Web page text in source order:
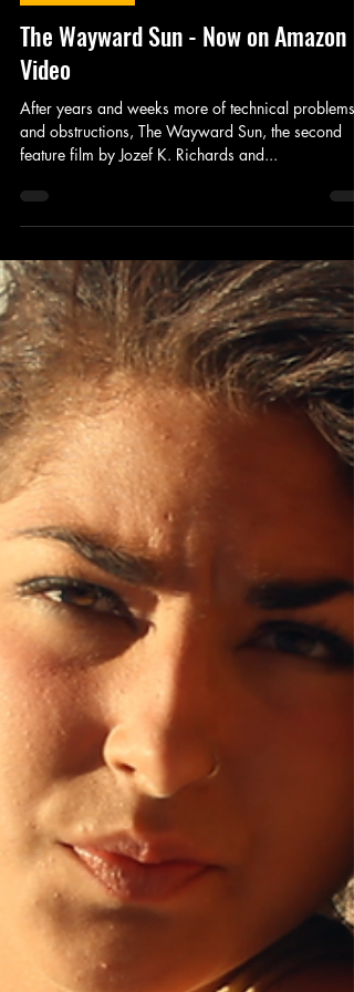
King's Tower Productions
Jan 3, 2017
1 min read
The Wayward Sun - Now on Amazon
Video
After years and weeks more of technical problems
and obstructions, The Wayward Sun, the second
feature film by Jozef K. Richards and...